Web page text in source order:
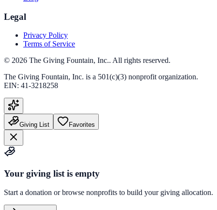
Legal
Privacy Policy
Terms of Service
© 2026 The Giving Fountain, Inc.. All rights reserved.
The Giving Fountain, Inc. is a 501(c)(3) nonprofit organization.
EIN: 41-3218258
Giving List Favorites
Your giving list is empty
Start a donation or browse nonprofits to build your giving allocation.